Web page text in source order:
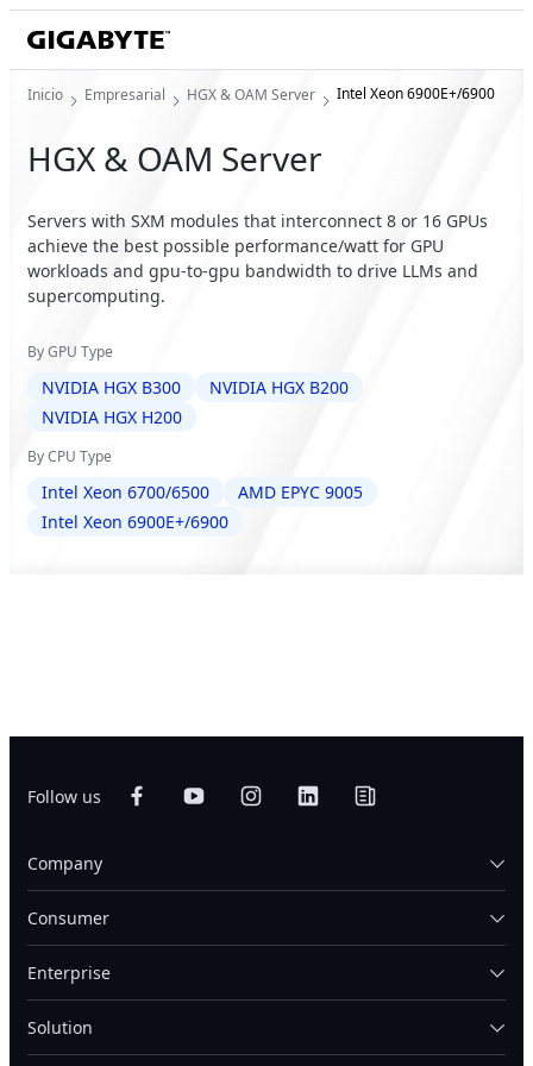
Inicio Empresarial HGX & OAM Server Intel Xeon 6900E+/6900
HGX & OAM Server
Servers with SXM modules that interconnect 8 or 16 GPUs
achieve the best possible performance/watt for GPU
workloads and gpu-to-gpu bandwidth to drive LLMs and
supercomputing.
By GPU Type
NVIDIA HGX B300
NVIDIA HGX B200
NVIDIA HGX H200
By CPU Type
Intel Xeon 6700/6500
AMD EPYC 9005
Intel Xeon 6900E+/6900
Follow us
Company
Consumer
Enterprise
Solution